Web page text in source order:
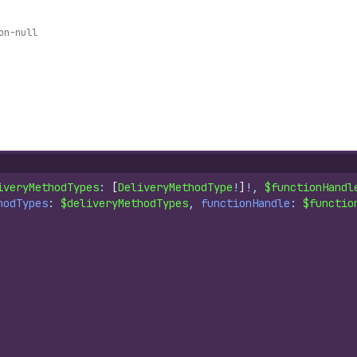
null
: [DeliveryMethodType ! ] !,
: $deliveryMethodTypes, functionHandle :